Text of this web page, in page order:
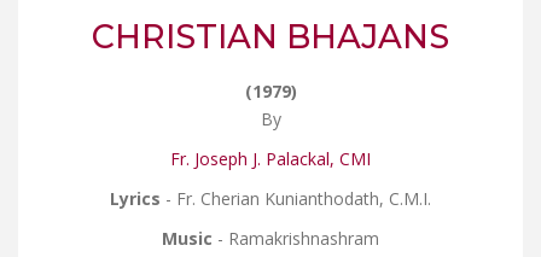
CHRISTIAN BHAJANS
(1979)
By
Fr. Joseph J. Palackal, CMI
Lyrics - Fr. Cherian Kunianthodath, C.M.I.
Music - Ramakrishnashram